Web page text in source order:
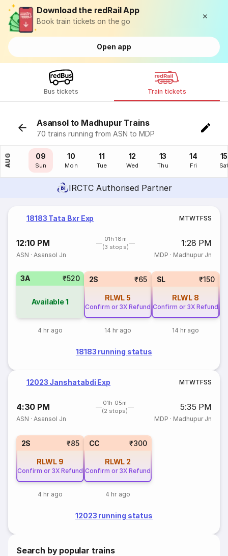
Download the redRail App
Book train tickets on the go
Open app
Bus tickets Train tickets
Asansol to Madhupur Trains
70 trains running from ASN to MDP
AUG
08
Sat
09
Sun
10
Mon
11
Tue
12
Wed
13
Thu
14
Fri
15
IRCTC Authorised Partner
18183 Tata Bxr Exp MTWTFSS
12:10 PM
01h 18m
(3 stops)
1:28 PM
ASN ·Asansol Jn MDP · Madhupur Jn
3A ₹520
Available1
4 hr ago
2S ₹65
RLWL 5
Confirm or 3X Refund
14 hr ago
SL ₹150
RLWL 8
Confirm or 3X Refund
14 hr ago
18183 running status
12023 Janshatabdi Exp MTWTFSS
4:30 PM
01h 05m
(2 stops)
5:35 PM
ASN ·Asansol Jn MDP · Madhupur Jn
2S ₹85
RLWL 9
Confirm or 3X Refund
4 hr ago
CC ₹300
RLWL 2
Confirm or 3X Refund
4 hr ago
12023 running status
Search by popular trains